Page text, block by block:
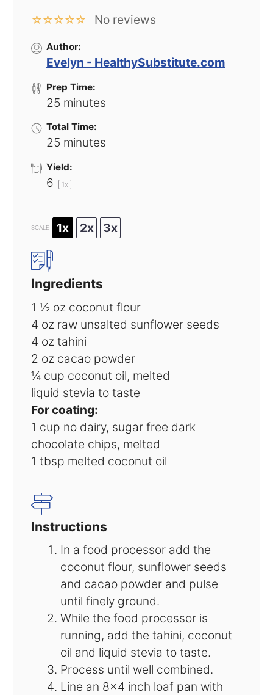
☆
☆
☆
☆
☆ No reviews
Author:
Evelyn - HealthySubstitute.com
Prep Time:
25 minutes
Total Time:
25 minutes
Yield:
6 1x
SCALE 1x 2x 3x
Ingredients
1 ½ oz coconut flour
4 oz raw unsalted sunflower seeds
4 oz tahini
2 oz cacao powder
¼ cup coconut oil, melted
liquid stevia to taste
For coating:
1 cup no dairy, sugar free dark
chocolate chips, melted
1 tbsp melted coconut oil
Instructions
In a food processor add the
coconut flour, sunflower seeds
and cacao powder and pulse
until finely ground.
While the food processor is
running, add the tahini, coconut
oil and liquid stevia to taste.
Process until well combined.
Line an 8×4 inch loaf pan with